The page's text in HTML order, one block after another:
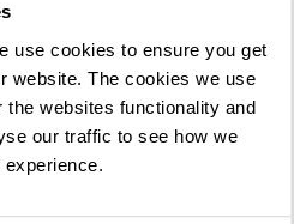
use cookies to ensure you get
website. The cookies we use
websites functionality and
our traffic to see how we